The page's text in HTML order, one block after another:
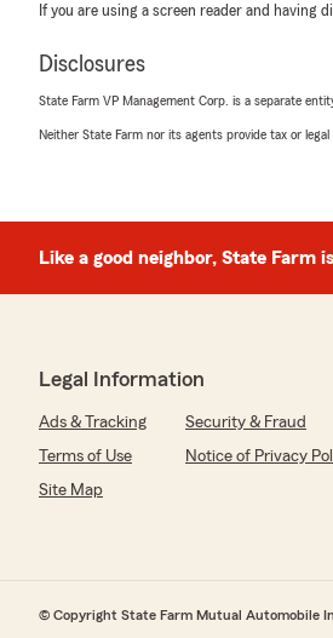
If you are using a screen reader and having
Disclosures
State Farm VP Management Corp. is a separate
Neither State Farm nor its agents provide tax or
Like a good neighbor, State Farm
Legal Information
Ads & Tracking Security & Fraud
Terms of Use
Notice of Privacy
Site Map
© Copyright State Farm Mutual Automobile